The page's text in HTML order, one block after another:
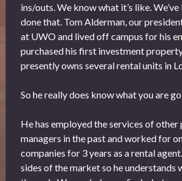
ins/outs. We know what it’s like. We’ve
done that. Tom Alderman, our
at UWO and lived off campus for his
purchased his first investment
presently owns several rental units in
So he really does know what you are
He has employed the services of
managers in the past and worked for
companies for 3 years as a rental
sides of the market so he understands